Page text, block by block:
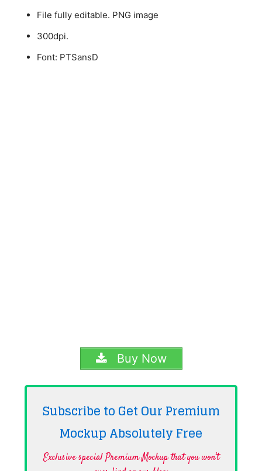
File fully editable. PNG image
300dpi.
Font: PTSansD
Buy Now
Subscribe to Get Our Premium
Mockup AbsolutelyFree
Exclusive special Premium Mockup that you won't